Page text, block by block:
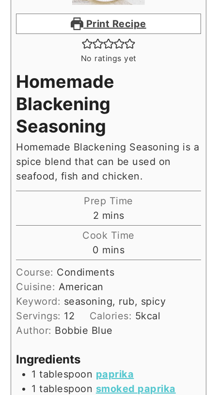
Print Recipe
No ratings yet
Homemade
Blackening
Seasoning
Homemade Blackening Seasoning is a
spice blend that can be used on
seafood, fish and chicken.
Prep Time
2 minutes
mins
Cook Time
0 minutes
mins
Course: Condiments
Cuisine: American
Keyword: seasoning, rub, spicy
Servings: 12 Calories: 5kcal
Author: Bobbie Blue
Ingredients
1 tablespoon paprika
1 tablespoon smoked paprika